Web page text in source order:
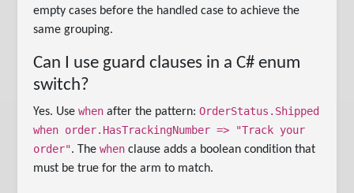
empty cases before the handled case to achieve the
same grouping.
Can I use guard clauses in a C# enum
switch?
Yes. Usewhen after the pattern:OrderStatus.Shipped
when order.HasTrackingNumber => "Track your
order". Thewhen clause adds a boolean condition that
must be true for the arm to match.